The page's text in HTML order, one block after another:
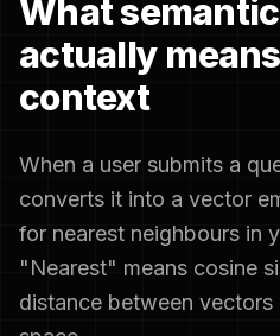
What
actually
context
When a user submits a
converts it into a vector
for nearest neighbours in
"Nearest" means cosine
distance between vectors